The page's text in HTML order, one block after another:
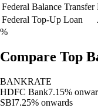
Federal Balance Transfer
Federal Top-Up Loan
%
Compare Top
BANKRATE
HDFC Bank7.15%
SBI7.25% onwards